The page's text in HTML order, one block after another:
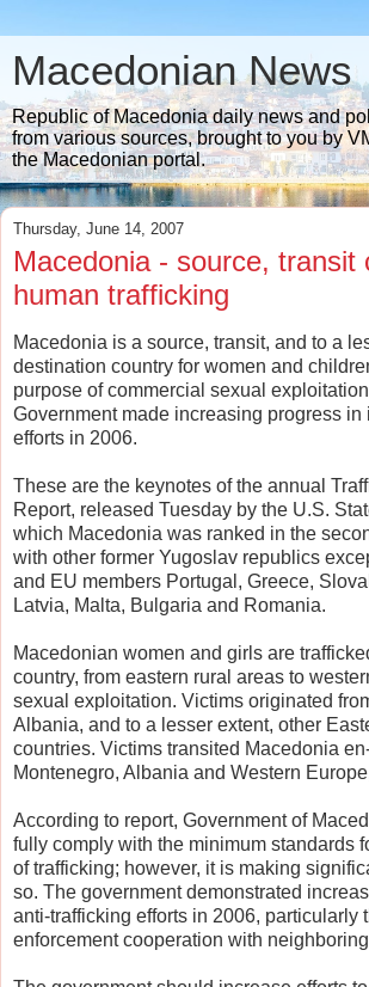
Macedonian News
Republic of Macedonia daily news and
from various sources, brought to you by
the Macedonian portal.
Thursday, June 14, 2007
Macedonia - source, transit
human trafficking
Macedonia is a source, transit, and to a
destination country for women and
purpose of commercial sexual
Government made increasing progress in
efforts in 2006.
These are the keynotes of the annual
Report, released Tuesday by the U.S.
which Macedonia was ranked in the
with other former Yugoslav republics
and EU members Portugal, Greece,
Latvia, Malta, Bulgaria and Romania.
Macedonian women and girls are
country, from eastern rural areas to
sexual exploitation. Victims originated
Albania, and to a lesser extent, other
countries. Victims transited Macedonia
Montenegro, Albania and Western
According to report, Government of
fully comply with the minimum standards
of trafficking; however, it is making
so. The government demonstrated
anti-trafficking efforts in 2006, particularly
enforcement cooperation with